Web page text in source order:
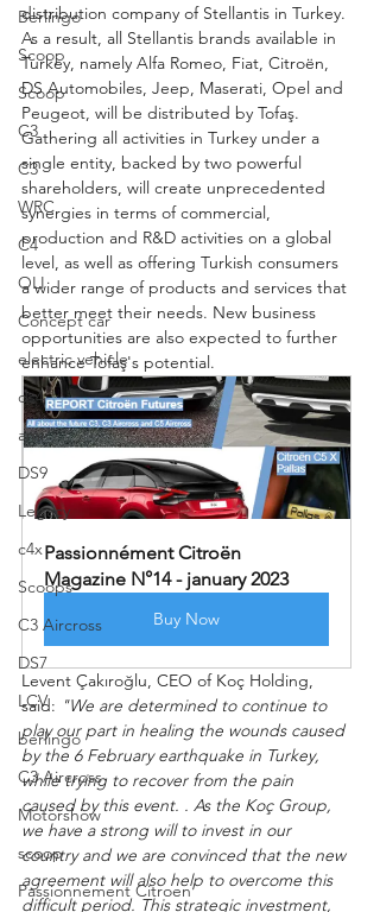
Berlingo
Scoop
Scoop
C3
C3
WRC
C4
OLI
Concept car
electric vehicle
ds4
ami
DS9
Legacy
c4x
Scoops
C3 Aircross
DS7
LCV
berlingo
C3 Aircross
Motorshow
scoop
Passionnement Citroen
distribution company of Stellantis in Turkey.
As a result, all Stellantis brands available in
Turkey, namely Alfa Romeo, Fiat, Citroën,
DS Automobiles, Jeep, Maserati, Opel and
Peugeot, will be distributed by Tofaş.
Gathering all activities in Turkey under a
single entity, backed by two powerful
shareholders, will create unprecedented
synergies in terms of commercial,
production and R&D activities on a global
level, as well as offering Turkish consumers
a wider range of products and services that
better meet their needs. New business
opportunities are also expected to further
enhance Tofaş's potential.
Passionnément Citroën
Magazine N°14 - january 2023
Buy Now
Levent Çakıroğlu, CEO of Koç Holding,
said: "We are determined to continue to
play our part in healing the wounds caused
by the 6 February earthquake in Turkey,
while trying to recover from the pain
caused by this event. . As the Koç Group,
we have a strong will to invest in our
country and we are convinced that the new
agreement will also help to overcome this
difficult period. This strategic investment,